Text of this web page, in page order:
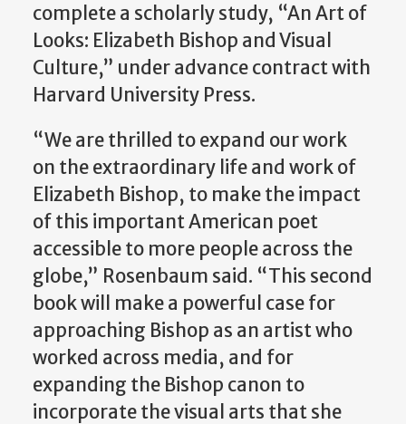
complete a scholarly study, “An Art of
Looks: Elizabeth Bishop and Visual
Culture,” under advance contract with
Harvard University Press.
“We are thrilled to expand our work
on the extraordinary life and work of
Elizabeth Bishop, to make the impact
of this important American poet
accessible to more people across the
globe,” Rosenbaum said. “This second
book will make a powerful case for
approaching Bishop as an artist who
worked across media, and for
expanding the Bishop canon to
incorporate the visual arts that she